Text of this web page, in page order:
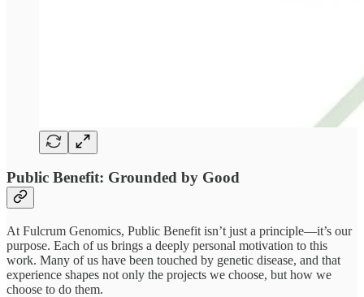
Public Benefit: Grounded by Good
At Fulcrum Genomics, Public Benefit isn’t just a principle—it’s our
purpose. Each of us brings a deeply personal motivation to this
work. Many of us have been touched by genetic disease, and that
experience shapes not only the projects we choose, but how we
choose to do them.